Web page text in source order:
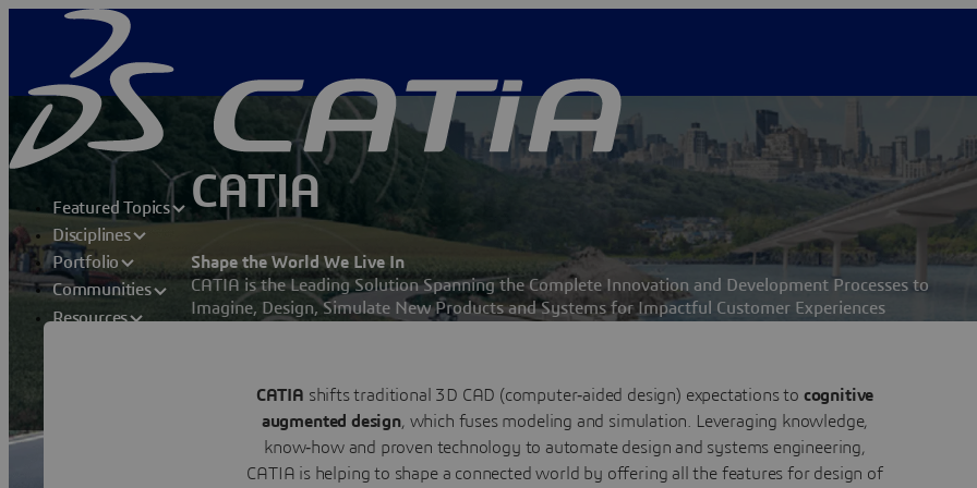
Featured Topics
Disciplines
Portfolio
Communities
Resources
CATIA
Shape the World We Live In
CATIA is the Leading Solution Spanning the Complete Innovation and Development Processes to
Imagine, Design, Simulate New Products and Systems for Impactful Customer Experiences
CATIA shifts traditional 3D CAD (computer‑aided design) expectations to cognitive
augmented design, which fuses modeling and simulation. Leveraging knowledge,
know‑how and proven technology to automate design and systems engineering,
CATIA is helping to shape a connected world by offering all the features for design of